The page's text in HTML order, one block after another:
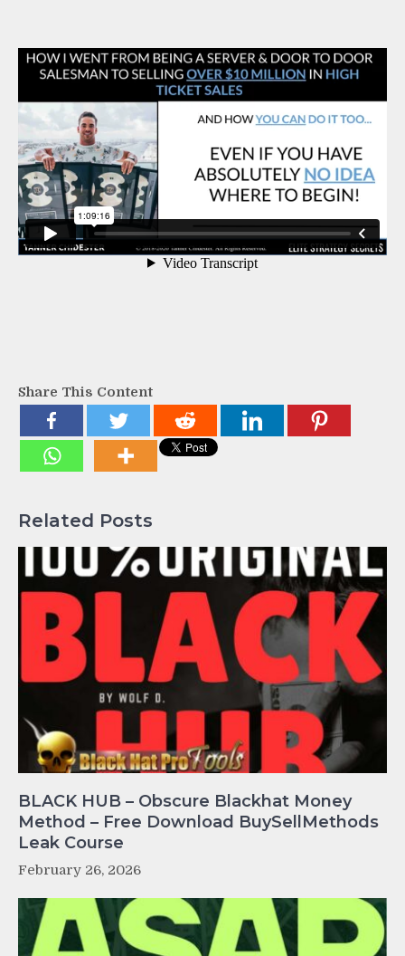
Share This Content
Related Posts
BLACK HUB – Obscure Blackhat Money
Method – Free Download BuySellMethods
Leak Course
February 26, 2026